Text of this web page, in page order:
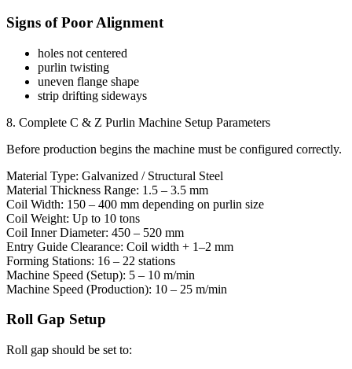
Signs of Poor Alignment
holes not centered
purlin twisting
uneven flange shape
strip drifting sideways
8. Complete C & Z Purlin Machine Setup Parameters
Before production begins the machine must be configured correctly.
Material Type: Galvanized / Structural Steel
Material Thickness Range: 1.5 – 3.5 mm
Coil Width: 150 – 400 mm depending on purlin size
Coil Weight: Up to 10 tons
Coil Inner Diameter: 450 – 520 mm
Entry Guide Clearance: Coil width + 1–2 mm
Forming Stations: 16 – 22 stations
Machine Speed (Setup): 5 – 10 m/min
Machine Speed (Production): 10 – 25 m/min
Roll Gap Setup
Roll gap should be set to: